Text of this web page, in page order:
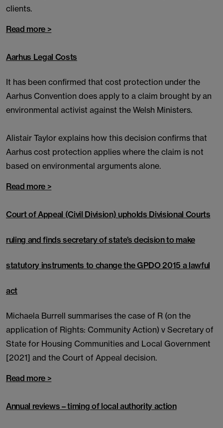
clients.
Read more >
Aarhus Legal Costs
It has been confirmed that cost protection under the
Aarhus Convention does apply to a claim brought by an
environmental activist against the Welsh Ministers.
Alistair Taylor explains how this decision confirms that
Aarhus cost protection applies where the claim is not
based on environmental arguments alone.
Read more >
Court of Appeal (Civil Division) upholds Divisional Courts
ruling and finds secretary of state’s decision to make
statutory instruments to change the GPDO 2015 a lawful
act
Michaela Burrell summarises the case of R (on the
application of Rights: Community Action) v Secretary of
State for Housing Communities and Local Government
[2021] and the Court of Appeal decision.
Read more >
Annual reviews – timing of local authority action